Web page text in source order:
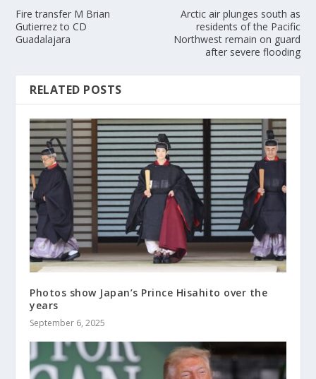
Fire transfer M Brian
Gutierrez to CD
Guadalajara
Arctic air plunges south as
residents of the Pacific
Northwest remain on guard
after severe flooding
RELATED POSTS
Photos show Japan’s Prince Hisahito over the
years
September 6, 2025